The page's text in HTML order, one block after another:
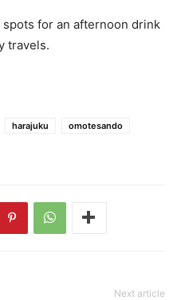
for an afternoon drink
travels.
harajuku
omotesando
Next article